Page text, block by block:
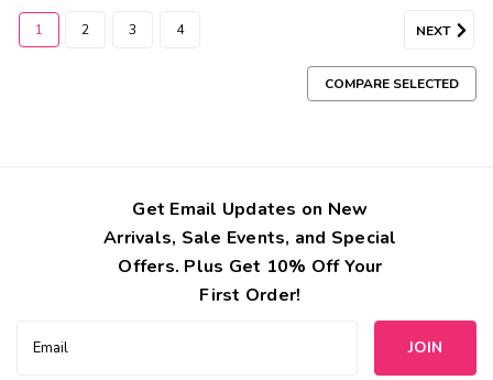
1 2 3 4 NEXT
COMPARE SELECTED
Get Email Updates on New
Arrivals, Sale Events, and Special
Offers. Plus Get 10% Off Your
First Order!
Address